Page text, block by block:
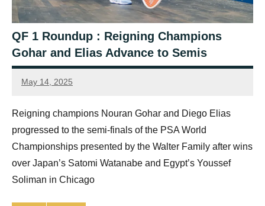
QF 1 Roundup : Reigning Champions
Gohar and Elias Advance to Semis
May 14, 2025
Sean
Reigning champions Nouran Gohar and Diego Elias
progressed to the semi-finals of the PSA World
Championships presented by the Walter Family after wins
over Japan’s Satomi Watanabe and Egypt’s Youssef
Soliman in Chicago